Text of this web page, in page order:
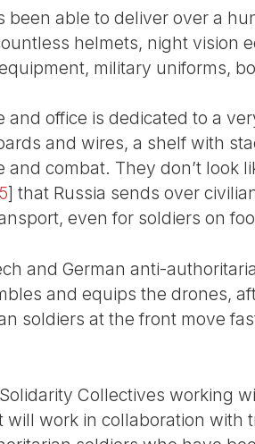
been able to deliver over a
helmets, night vision
military uniforms,
and office is dedicated to a
and wires, a shelf with
and combat. They don’t look
5] that Russia sends over
even for soldiers on
and German anti-
and equips the drones,
soldiers at the front move
Collectives working
will work in collaboration with